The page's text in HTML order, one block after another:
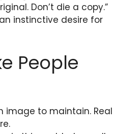
Don’t die a copy.”
instinctive desire for
People
image to maintain. Real